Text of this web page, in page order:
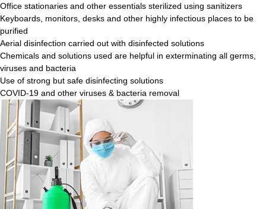
Office stationaries and other essentials sterilized using sanitizers
Keyboards, monitors, desks and other highly infectious places to be
purified
Aerial disinfection carried out with disinfected solutions
Chemicals and solutions used are helpful in exterminating all germs,
viruses and bacteria
Use of strong but safe disinfecting solutions
COVID-19 and other viruses & bacteria removal